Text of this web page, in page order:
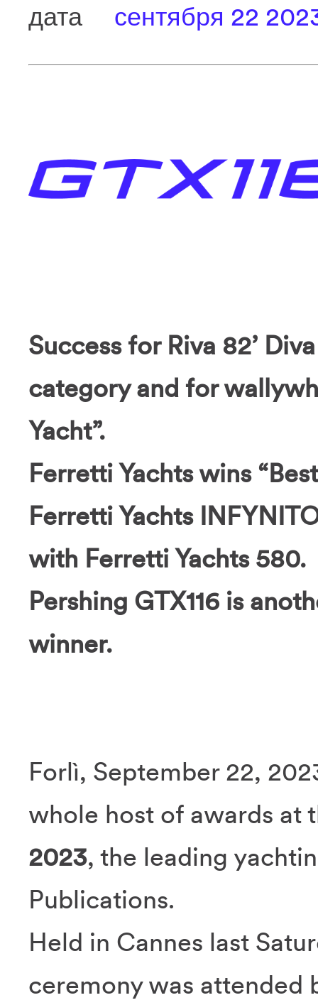
дата сентября 22
Success for Riva 82’
category and for
Yacht”.
Ferretti Yachts wins
Ferretti Yachts
with Ferretti Yachts 580.
Pershing GTX116 is
winner.
Forlì, September 22,
whole host of awards at
2023, the leading
Publications.
Held in Cannes last
ceremony was attended